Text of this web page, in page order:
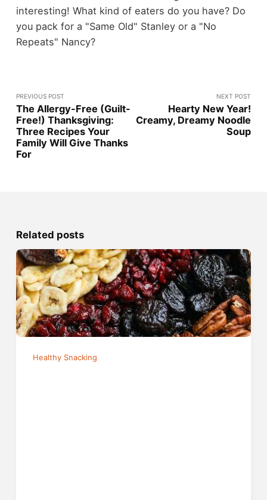
interesting! What kind of eaters do you have? Do
you pack for a "Same Old" Stanley or a "No
Repeats" Nancy?
PREVIOUS POST
The Allergy-Free (Guilt-
Free!) Thanksgiving:
Three Recipes Your
Family Will Give Thanks
For
NEXT POST
Hearty New Year!
Creamy, Dreamy Noodle
Soup
Related posts
Healthy Snacking